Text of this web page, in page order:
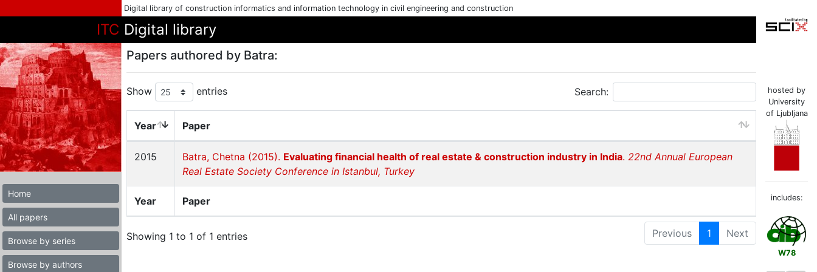
Digital library of construction informatics and information technology in civil engineering and construction
ITC Digital library
Home
All papers
Browse by series
Browse by authors
Papers authored by Batra:
Show entries Search:
Year Paper
Year Paper
2015 Batra, Chetna (2015). Evaluating financial health of real estate & construction industry in India. 22nd Annual European
Real Estate Society Conference in Istanbul, Turkey
Showing 1 to 1 of 1 entries Previous 1 Next
hosted by
University
of Ljubljana
includes:
W78